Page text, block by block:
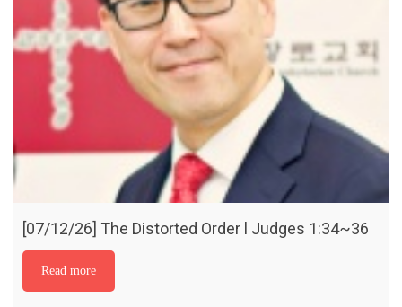
[07/12/26] The Distorted Order l Judges 1:34~36
Read more